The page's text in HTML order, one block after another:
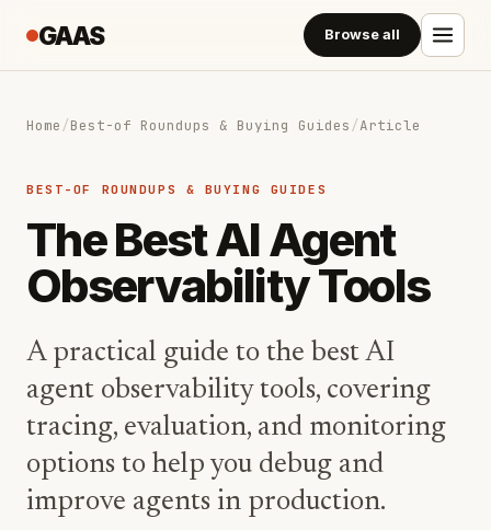
GAAS Browse all
Home/Best-of Roundups & Buying Guides/Article
BEST-OF ROUNDUPS & BUYING GUIDES
The Best AI Agent
Observability Tools
A practical guide to the best AI
agent observability tools, covering
tracing, evaluation, and monitoring
options to help you debug and
improve agents in production.